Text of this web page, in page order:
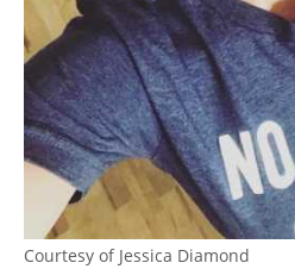
Courtesy of Jessica Diamond